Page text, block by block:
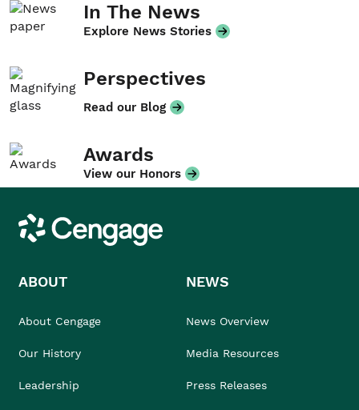
In The News
Explore News Stories
Perspectives
Read our Blog
Awards
View our Honors
Cengage
ABOUT
About Cengage
Our History
Leadership
NEWS
News Overview
Media Resources
Press Releases